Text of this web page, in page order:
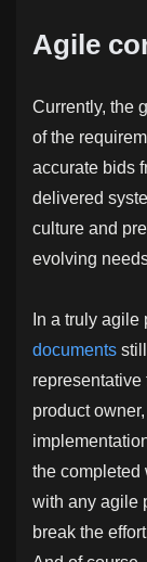
Agile
Currently, the
of the
accurate bids
delivered
culture and
evolving
In a truly agile
documents
representative
product
the completed
with any agile
break the